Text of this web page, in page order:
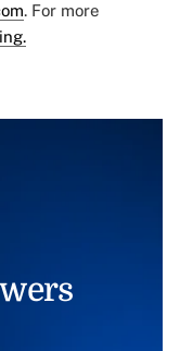
. For more